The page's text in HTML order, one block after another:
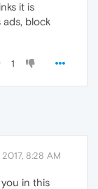
it is
block
1
2017, 8:28 AM
in this